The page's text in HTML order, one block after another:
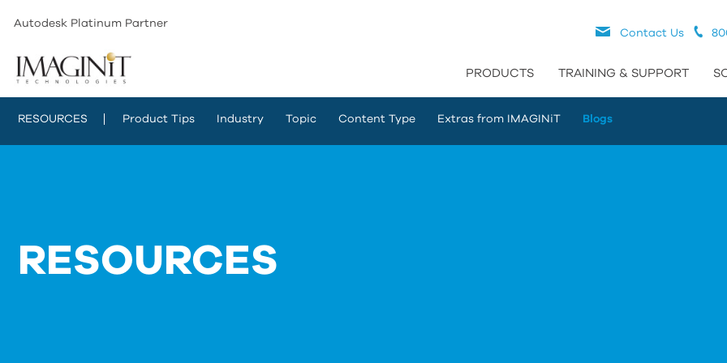
Autodesk Platinum Partner
Contact Us
PRODUCTS TRAINING & SUPPORT
RESOURCES Product Tips Industry Topic Content Type Extras from IMAGINiT Blogs
RESOURCES